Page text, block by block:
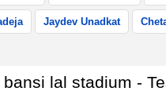
Jaydev Unadkat
lal stadium -